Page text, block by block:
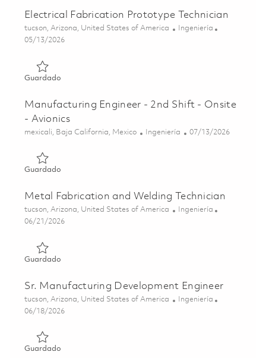
Electrical Fabrication Prototype Technician
Ubicación
tucson, Arizona, United States of America Categoría
Ingeniería
Posted Date
05/13/2026
GuardadoGuardado Electrical Fabrication Prototype Technician
Manufacturing Engineer - 2nd Shift - Onsite
- Avionics
Ubicación
mexicali, Baja California, Mexico Categoría
Ingeniería Posted Date
07/13/2026
GuardadoGuardado Manufacturing Engineer - 2nd Shift - Onsite -
Metal Fabrication and Welding Technician
Ubicación
tucson, Arizona, United States of America Categoría
Ingeniería
Posted Date
06/21/2026
GuardadoGuardado Metal Fabrication and Welding Technician
Sr. Manufacturing Development Engineer
Ubicación
tucson, Arizona, United States of America Categoría
Ingeniería
Posted Date
06/18/2026
GuardadoGuardado Sr. Manufacturing Development Engineer